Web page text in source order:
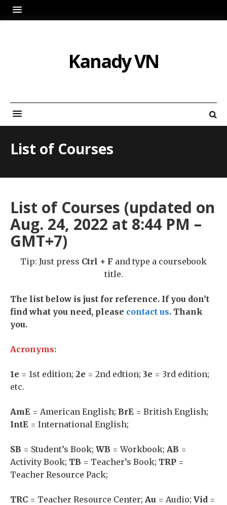
Kanady VN
List of Courses
List of Courses (updated on
Aug. 24, 2022 at 8:44 PM –
GMT+7)
Tip: Just press Ctrl + F and type a coursebook
title.
The list below is just for reference. If you don’t
find what you need, please contact us. Thank
you.
Acronyms:
1e = 1st edition; 2e = 2nd edtion; 3e = 3rd edition;
etc.
AmE = American English; BrE = British English;
IntE = International English;
SB = Student’s Book; WB = Workbook; AB =
Activity Book; TB = Teacher’s Book; TRP =
Teacher Resource Pack;
TRC = Teacher Resource Center; Au = Audio; Vid =